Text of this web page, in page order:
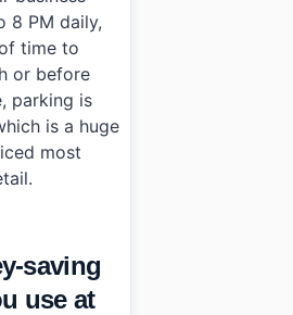
8 PM daily,
time to
or before
parking is
is a huge
most
saving
use at